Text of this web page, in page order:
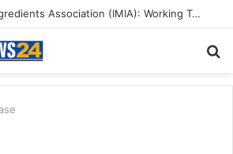
Indian Marine Ingredients Association (IMIA): Working Towards Sustainable Fisheries for a Better Tomorrow